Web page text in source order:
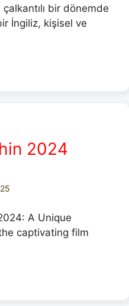
bir dönemde
İngiliz, kişisel ve
2024
A Unique
captivating film